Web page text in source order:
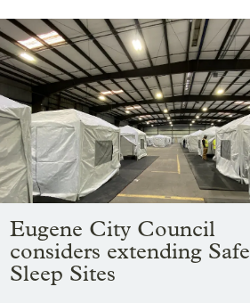
Eugene City Council
considers extending Safe
Sleep Sites